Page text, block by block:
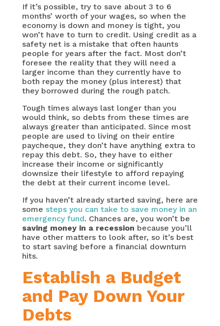
If it’s possible, try to save about 3 to 6
months’ worth of your wages, so when the
economy is down and money is tight, you
won’t have to turn to credit. Using credit as a
safety net is a mistake that often haunts
people for years after the fact. Most don’t
foresee the reality that they will need a
larger income than they currently have to
both repay the money (plus interest) that
they borrowed during the rough patch.
Tough times always last longer than you
would think, so debts from these times are
always greater than anticipated. Since most
people are used to living on their entire
paycheque, they don’t have anything extra to
repay this debt. So, they have to either
increase their income or significantly
downsize their lifestyle to afford repaying
the debt at their current income level.
If you haven’t already started saving, here are
some steps you can take to save money in an
emergency fund. Chances are, you won’t be
saving money in a recession because you’ll
have other matters to look after, so it’s best
to start saving before a financial downturn
hits.
Establish a Budget
and Pay Down Your
Debts